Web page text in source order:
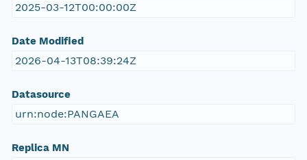
2025-03-12T00:00:00Z
Date Modified
2026-04-13T08:39:24Z
Datasource
urn:node:PANGAEA
Replica MN